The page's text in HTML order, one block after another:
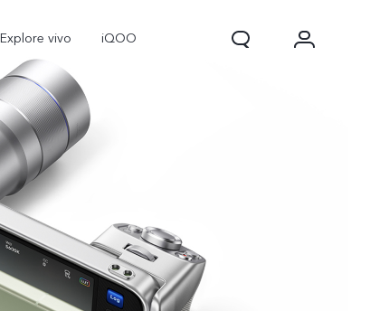
Explore vivo iQOO
new V70 FE new